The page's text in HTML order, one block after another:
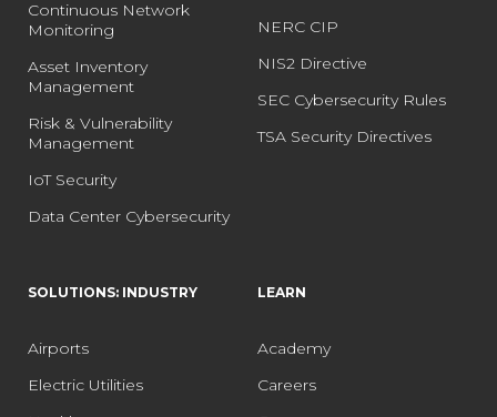
Continuous Network
Monitoring
Asset Inventory
Management
Risk & Vulnerability
Management
IoT Security
Data Center Cybersecurity
NERC CIP
NIS2 Directive
SEC Cybersecurity Rules
TSA Security Directives
SOLUTIONS: INDUSTRY
Airports
Electric Utilities
LEARN
Academy
Careers